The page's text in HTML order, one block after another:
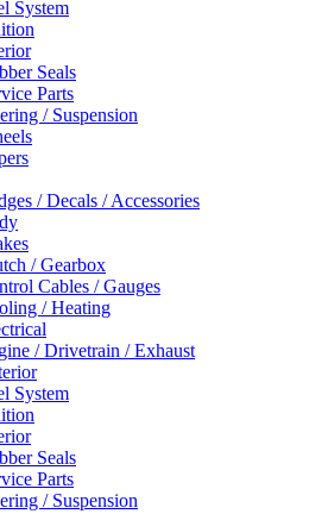
System
Seals
Parts
/ Suspension
/ Decals / Accessories
/ Gearbox
Cables / Gauges
/ Heating
/ Drivetrain / Exhaust
System
Seals
Parts
/ Suspension